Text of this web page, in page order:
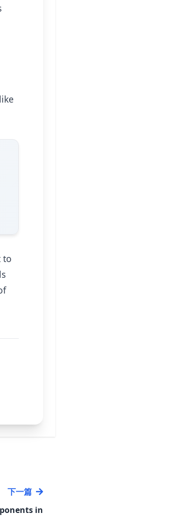
to
下一篇
in